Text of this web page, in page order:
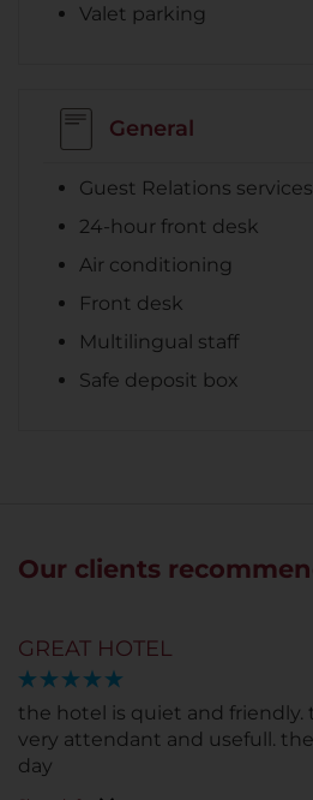
Valet parking
General
Guest Relations services
24-hour front desk
Air conditioning
Front desk
Multilingual staff
Safe deposit box
Our clients
GREAT HOTEL
the hotel is quiet and friendly.
very attendant and usefull. they try to help every
day